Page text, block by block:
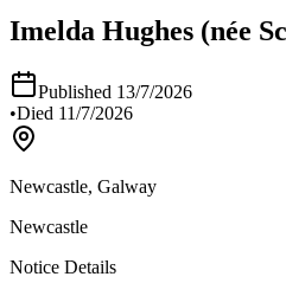
Imelda Hughes (née
Published 13/7/2026
•Died 11/7/2026
Newcastle, Galway
Newcastle
Notice Details